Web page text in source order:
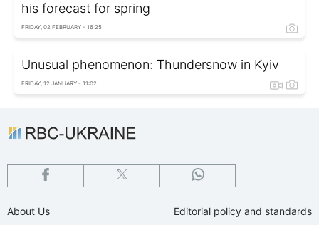
his forecast for spring
FRIDAY, 02 FEBRUARY - 16:25
Unusual phenomenon: Thundersnow in Kyiv
FRIDAY, 12 JANUARY - 11:02
About Us Editorial policy and standards